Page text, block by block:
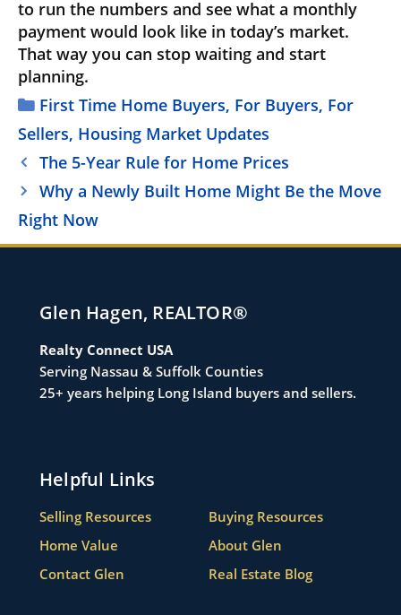
to run the numbers and see what a monthly
payment would look like in today’s market.
That way you can stop waiting and start
planning.
Categories
First Time Home Buyers, For Buyers, For
Sellers, Housing Market Updates
The 5-Year Rule for Home Prices
Why a Newly Built Home Might Be the Move
Right Now
Glen Hagen, REALTOR®
Realty Connect USA
Serving Nassau & Suffolk Counties
25+ years helping Long Island buyers and sellers.
Helpful Links
Selling Resources
Buying Resources
Home Value
About Glen
Contact Glen
Real Estate Blog